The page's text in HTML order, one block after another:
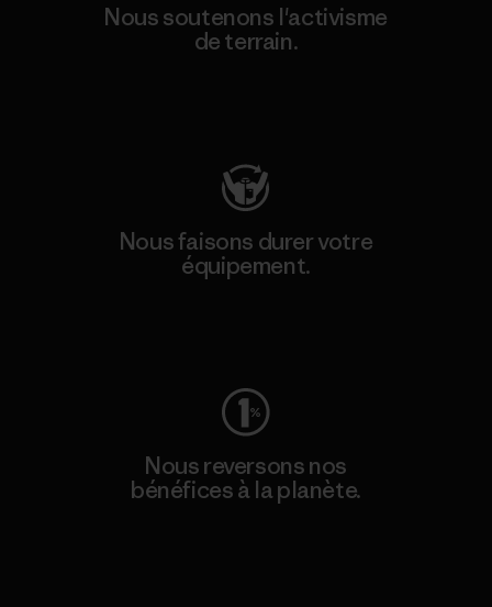
Nous soutenons l'activisme
de terrain.
Nous faisons durer votre
équipement.
Nous reversons nos
bénéfices à la planète.